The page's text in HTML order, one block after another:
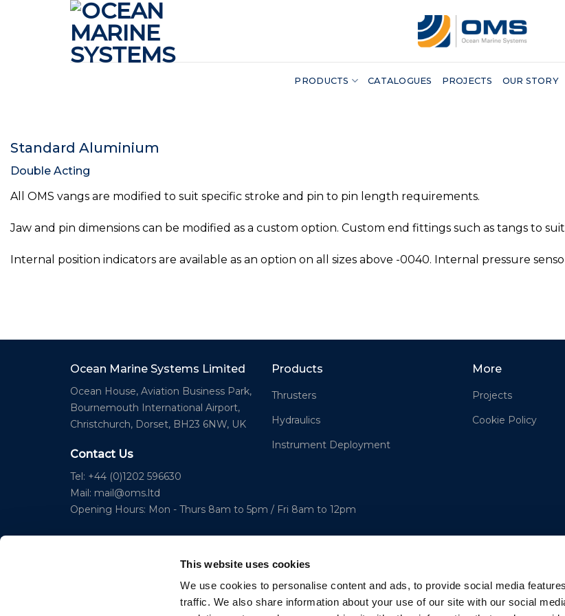
This website uses cookies
We use cookies to personalise content and ads, to provide social media
traffic. We also share information about your use of our site with our social
PRODUCTS CATALOGUES PROJECTS OUR STORY
Standard Aluminium
Double Acting
All OMS vangs are modified to suit specific stroke and pin to pin length requirements.
Jaw and pin dimensions can be modified as a custom option. Custom end fittings such as tangs to
Internal position indicators are available as an option on all sizes above -0040. Internal pressure
Ocean Marine Systems Limited
Ocean House, Aviation Business Park,
Bournemouth International Airport,
Christchurch, Dorset, BH23 6NW, UK
Contact Us
Tel: +44 (0)1202 596630
Mail: mail@oms.ltd
Opening Hours: Mon - Thurs 8am to 5pm / Fri 8am to 12pm
Products
Thrusters
Hydraulics
Instrument Deployment
More
Projects
Cookie Policy